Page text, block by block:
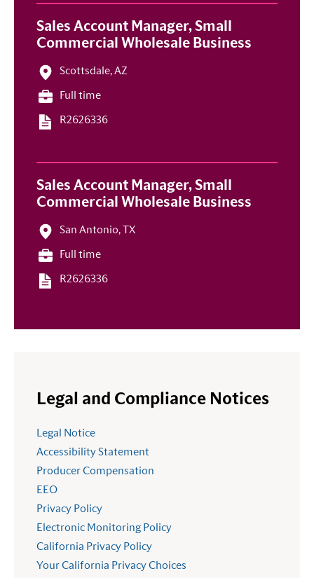
Sales Account Manager, Small
Commercial Wholesale Business
Scottsdale, AZ
Full time
R2626336
Sales Account Manager, Small
Commercial Wholesale Business
San Antonio, TX
Full time
R2626336
Legal and Compliance Notices
Legal Notice
Accessibility Statement
Producer Compensation
EEO
Privacy Policy
Electronic Monitoring Policy
California Privacy Policy
Your California Privacy Choices